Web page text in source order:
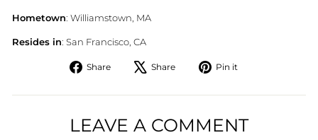
Hometown: Williamstown, MA
Resides in: San Francisco, CA
Share
Share Share
Tweet Pin it
LEAVE A COMMENT